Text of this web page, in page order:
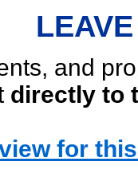
and
directly to
for